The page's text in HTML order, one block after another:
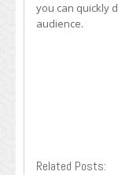
you can quickly
audience.
Related Posts: